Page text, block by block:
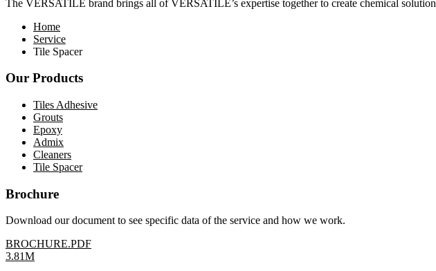
The VERSATILE brand brings all of VERSATILE’s expertise together to create chemical
Home
Service
Tile Spacer
Our Products
Tiles Adhesive
Grouts
Epoxy
Admix
Cleaners
Tile Spacer
Brochure
Download our document to see specific data of the service and how we work.
BROCHURE.PDF
3.81M